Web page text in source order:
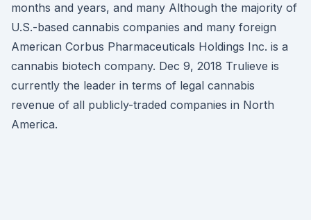
months and years, and many Although the majority of
U.S.-based cannabis companies and many foreign
American Corbus Pharmaceuticals Holdings Inc. is a
cannabis biotech company. Dec 9, 2018 Trulieve is
currently the leader in terms of legal cannabis
revenue of all publicly-traded companies in North
America.